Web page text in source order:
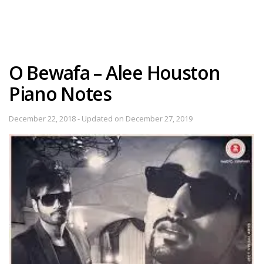
O Bewafa – Alee Houston
Piano Notes
December 22, 2018 - Updated on December 27, 2019